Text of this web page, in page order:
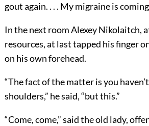
gout again. . . . My migraine is coming
In the next room Alexey Nikolaitch,
resources, at last tapped his finger
on his own forehead.
“The fact of the matter is you
shoulders,” he said, “but this.”
“Come, come,” said the old lady,